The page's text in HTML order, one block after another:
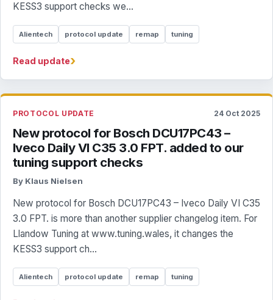
KESS3 support checks we...
Alientech protocol update remap tuning
Read update›
PROTOCOL UPDATE 24 Oct 2025
New protocol for Bosch DCU17PC43 –
Iveco Daily VI C35 3.0 FPT. added to our
tuning support checks
By Klaus Nielsen
New protocol for Bosch DCU17PC43 – Iveco Daily VI C35
3.0 FPT. is more than another supplier changelog item. For
Llandow Tuning at www.tuning.wales, it changes the
KESS3 support ch...
Alientech protocol update remap tuning